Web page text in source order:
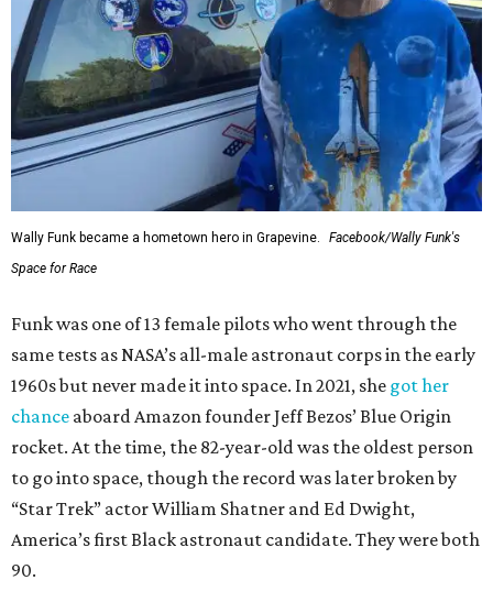
Wally Funk became a hometown hero in Grapevine.
Facebook/Wally Funk's
Space for Race
Funk was one of 13 female pilots who went through the
same tests as NASA’s all-male astronaut corps in the early
1960s but never made it into space. In 2021, she got her
chance aboard Amazon founder Jeff Bezos’ Blue Origin
rocket. At the time, the 82-year-old was the oldest person
to go into space, though the record was later broken by
“Star Trek” actor William Shatner and Ed Dwight,
America’s first Black astronaut candidate. They were both
90.